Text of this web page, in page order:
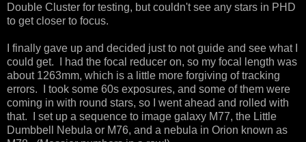
Double Cluster for testing, but couldn't see any stars in PHD
to get closer to focus.
I finally gave up and decided just to not guide and see what I
could get. I had the focal reducer on, so my focal length was
about 1263mm, which is a little more forgiving of tracking
errors. I took some 60s exposures, and some of them were
coming in with round stars, so I went ahead and rolled with
that. I set up a sequence to image galaxy M77, the Little
Dumbbell Nebula or M76, and a nebula in Orion known as